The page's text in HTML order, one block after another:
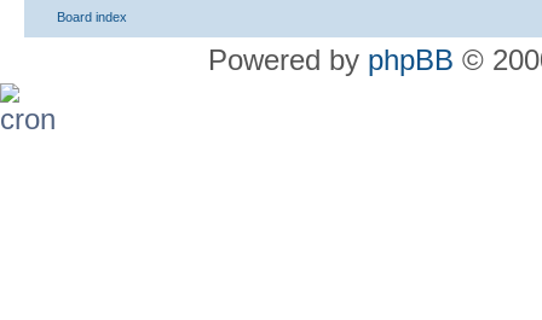
Board index
Powered by phpBB ©